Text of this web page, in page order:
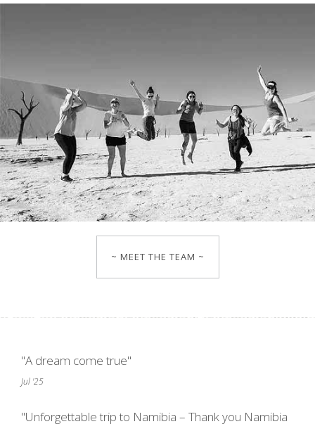
~ MEET THE TEAM ~
"A dream come true"
Jul '25
"Unforgettable trip to Namibia – Thank you Namibia